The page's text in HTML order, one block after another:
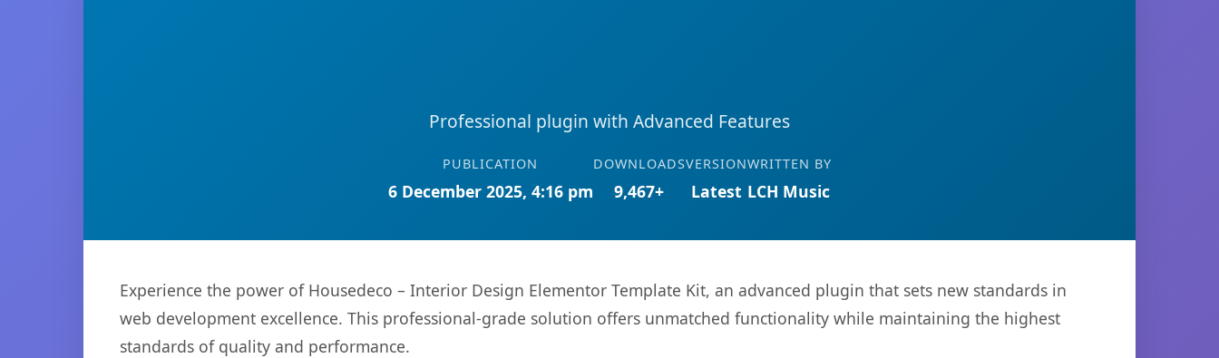
Professional plugin with Advanced Features
PUBLICATION
6 December 2025, 4:16 pm
DOWNLOADS
9,467+
VERSION
Latest
WRITTEN BY
LCH Music
Experience the power of Housedeco – Interior Design Elementor Template Kit, an advanced plugin that sets new standards in
web development excellence. This professional-grade solution offers unmatched functionality while maintaining the highest
standards of quality and performance.